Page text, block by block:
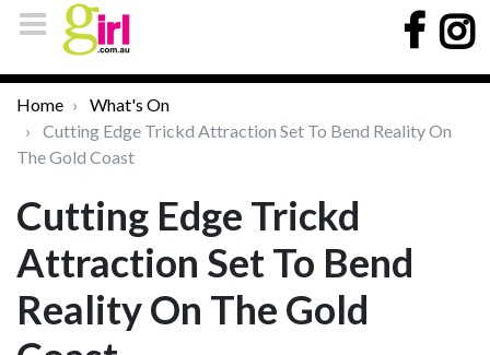
Home
What's On
Cutting Edge Trickd Attraction Set To Bend Reality On
The Gold Coast
Cutting Edge Trickd
Attraction Set To Bend
Reality On The Gold